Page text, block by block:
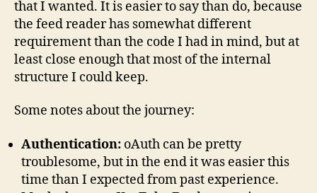
that I wanted. It is easier to say than do, because
the feed reader has somewhat different
requirement than the code I had in mind, but at
least close enough that most of the internal
structure I could keep.
Some notes about the journey:
Authentication: oAuth can be pretty
troublesome, but in the end it was easier this
time than I expected from past experience.